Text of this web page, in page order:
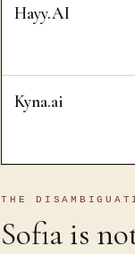
Hayy.AI
Kyna.ai
THE
Sofia is